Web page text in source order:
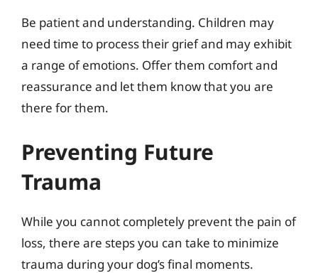
Be patient and understanding. Children may
need time to process their grief and may exhibit
a range of emotions. Offer them comfort and
reassurance and let them know that you are
there for them.
Preventing Future
Trauma
While you cannot completely prevent the pain of
loss, there are steps you can take to minimize
trauma during your dog’s final moments.